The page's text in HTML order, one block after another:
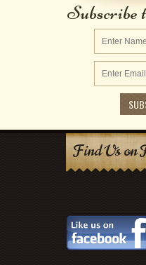
Subscribe
Find Us on